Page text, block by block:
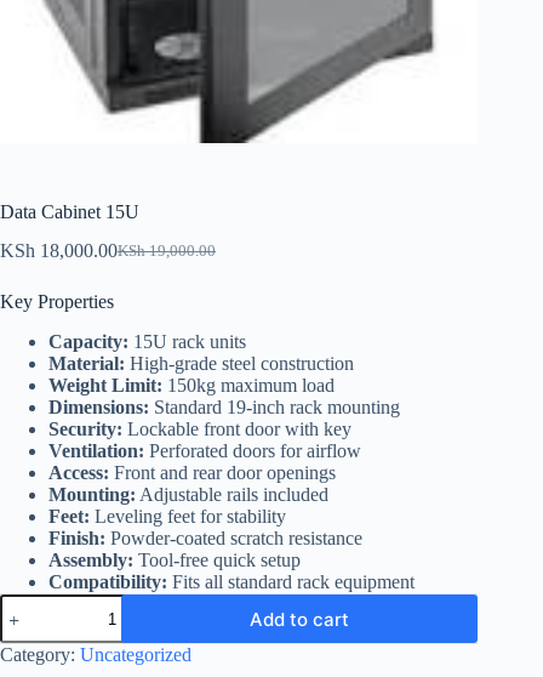
Data Cabinet 15U
KSh19,000.00
Original
was:
KSh 18,000.00Current
is:
Key Properties
Capacity: 15U rack units
Material: High-grade steel construction
Weight Limit: 150kg maximum load
Dimensions: Standard 19-inch rack mounting
Security: Lockable front door with key
Ventilation: Perforated doors for airflow
Access: Front and rear door openings
Mounting: Adjustable rails included
Feet: Leveling feet for stability
Finish: Powder-coated scratch resistance
Assembly: Tool-free quick setup
Compatibility: Fits all standard rack equipment
Data
Cabinet
15U
quantity
Add to cart
Category: Uncategorized